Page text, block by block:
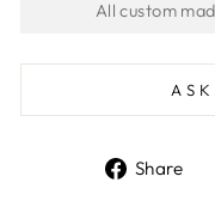
Share